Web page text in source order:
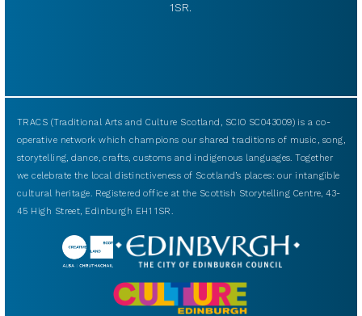
1SR.
TRACS (Traditional Arts and Culture Scotland, SCIO SC043009) is a co-
operative network which champions our shared traditions of music, song,
storytelling, dance, crafts, customs and indigenous languages. Together
we celebrate the local distinctiveness of Scotland’s places: our intangible
cultural heritage. Registered office at the Scottish Storytelling Centre, 43-
45 High Street, Edinburgh EH1 1SR.